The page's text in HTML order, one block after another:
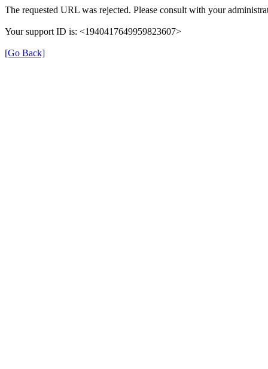
The requested URL was rejected. Please consult with your
Your support ID is: <1940417649959823607>
[Go Back]